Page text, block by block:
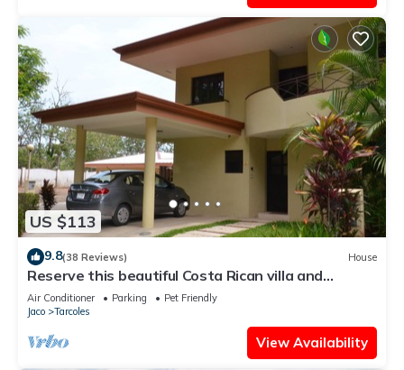
US $113
9.8(38 Reviews) House
Reserve this beautiful Costa Rican villa and
experience the best of Costa Rica
Air Conditioner Parking
Pet Friendly
Jaco
Tarcoles
View Availability